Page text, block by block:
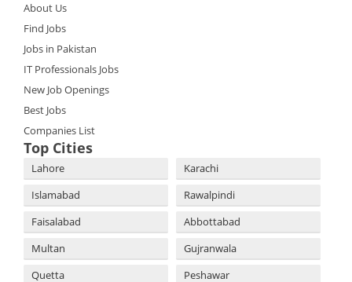
About Us
Find Jobs
Jobs in Pakistan
IT Professionals Jobs
New Job Openings
Best Jobs
Companies List
Top Cities
Lahore
Karachi
Islamabad
Rawalpindi
Faisalabad
Abbottabad
Multan
Gujranwala
Quetta
Peshawar